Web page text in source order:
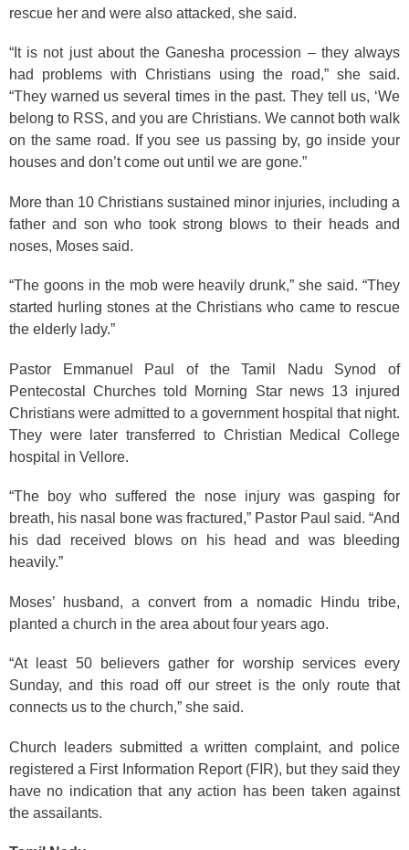
rescue her and were also attacked, she said.
“It is not just about the Ganesha procession – they always
had problems with Christians using the road,” she said.
“They warned us several times in the past. They tell us, ‘We
belong to RSS, and you are Christians. We cannot both walk
on the same road. If you see us passing by, go inside your
houses and don’t come out until we are gone.”
More than 10 Christians sustained minor injuries, including a
father and son who took strong blows to their heads and
noses, Moses said.
“The goons in the mob were heavily drunk,” she said. “They
started hurling stones at the Christians who came to rescue
the elderly lady.”
Pastor Emmanuel Paul of the Tamil Nadu Synod of
Pentecostal Churches told Morning Star news 13 injured
Christians were admitted to a government hospital that night.
They were later transferred to Christian Medical College
hospital in Vellore.
“The boy who suffered the nose injury was gasping for
breath, his nasal bone was fractured,” Pastor Paul said. “And
his dad received blows on his head and was bleeding
heavily.”
Moses’ husband, a convert from a nomadic Hindu tribe,
planted a church in the area about four years ago.
“At least 50 believers gather for worship services every
Sunday, and this road off our street is the only route that
connects us to the church,” she said.
Church leaders submitted a written complaint, and police
registered a First Information Report (FIR), but they said they
have no indication that any action has been taken against
the assailants.